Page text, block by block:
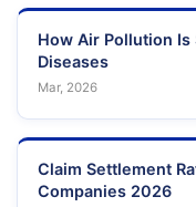
How Air Pollution
Diseases
Mar, 2026
Claim Settlement
Companies 2026